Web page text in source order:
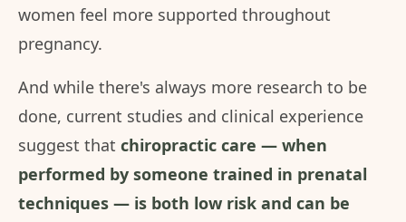
women feel more supported throughout
pregnancy.
And while there's always more research to be
done, current studies and clinical experience
suggest that chiropractic care — when
performed by someone trained in prenatal
techniques — is both low risk and can be